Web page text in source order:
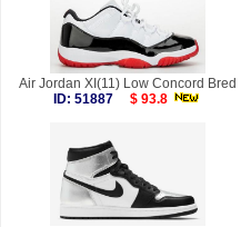
Air Jordan XI(11) Low Concord Bred
ID: 51887
$ 93.8